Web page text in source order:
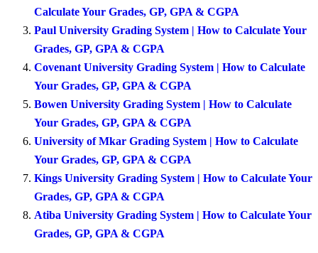
Calculate Your Grades, GP, GPA & CGPA
Paul University Grading System | How to Calculate Your
Grades, GP, GPA & CGPA
Covenant University Grading System | How to Calculate
Your Grades, GP, GPA & CGPA
Bowen University Grading System | How to Calculate
Your Grades, GP, GPA & CGPA
University of Mkar Grading System | How to Calculate
Your Grades, GP, GPA & CGPA
Kings University Grading System | How to Calculate Your
Grades, GP, GPA & CGPA
Atiba University Grading System | How to Calculate Your
Grades, GP, GPA & CGPA